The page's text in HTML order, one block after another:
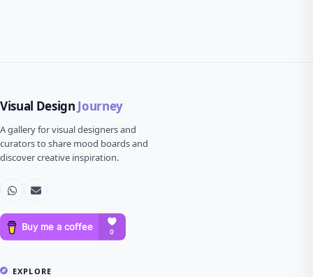
Visual Design Journey
A gallery for visual designers and
curators to share mood boards and
discover creative inspiration.
EXPLORE